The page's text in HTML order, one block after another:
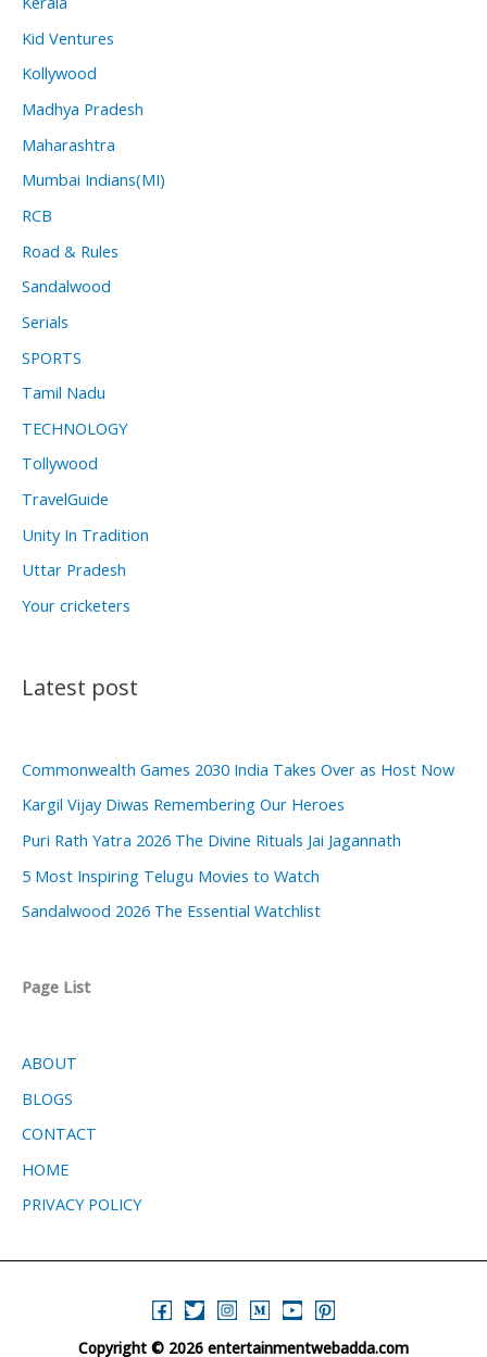
Kid Ventures
Kollywood
Madhya Pradesh
Maharashtra
Mumbai Indians(MI)
RCB
Road & Rules
Sandalwood
Serials
SPORTS
Tamil Nadu
TECHNOLOGY
Tollywood
TravelGuide
Unity In Tradition
Uttar Pradesh
Your cricketers
Latest post
Commonwealth Games 2030 India Takes Over as Host Now
Kargil Vijay Diwas Remembering Our Heroes
Puri Rath Yatra 2026 The Divine Rituals Jai Jagannath
5 Most Inspiring Telugu Movies to Watch
Sandalwood 2026 The Essential Watchlist
Page List
ABOUT
BLOGS
CONTACT
HOME
PRIVACY POLICY
Copyright © 2026 entertainmentwebadda.com